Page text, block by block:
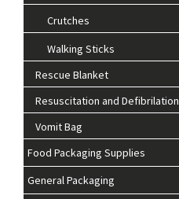
Crutches
Walking Sticks
Rescue Blanket
Resuscitation and Defibrilation
Vomit Bag
Food Packaging Supplies
General Packaging